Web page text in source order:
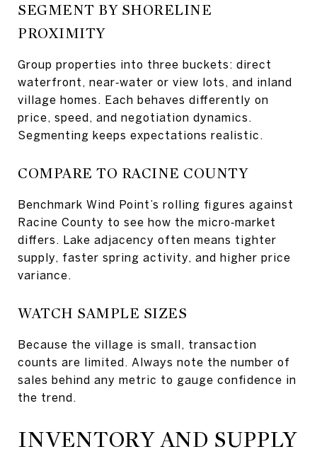
SEGMENT BY SHORELINE
PROXIMITY
Group properties into three buckets: direct
waterfront, near‑water or view lots, and inland
village homes. Each behaves differently on
price, speed, and negotiation dynamics.
Segmenting keeps expectations realistic.
COMPARE TO RACINE COUNTY
Benchmark Wind Point’s rolling figures against
Racine County to see how the micro‑market
differs. Lake adjacency often means tighter
supply, faster spring activity, and higher price
variance.
WATCH SAMPLE SIZES
Because the village is small, transaction
counts are limited. Always note the number of
sales behind any metric to gauge confidence in
the trend.
INVENTORY AND SUPPLY